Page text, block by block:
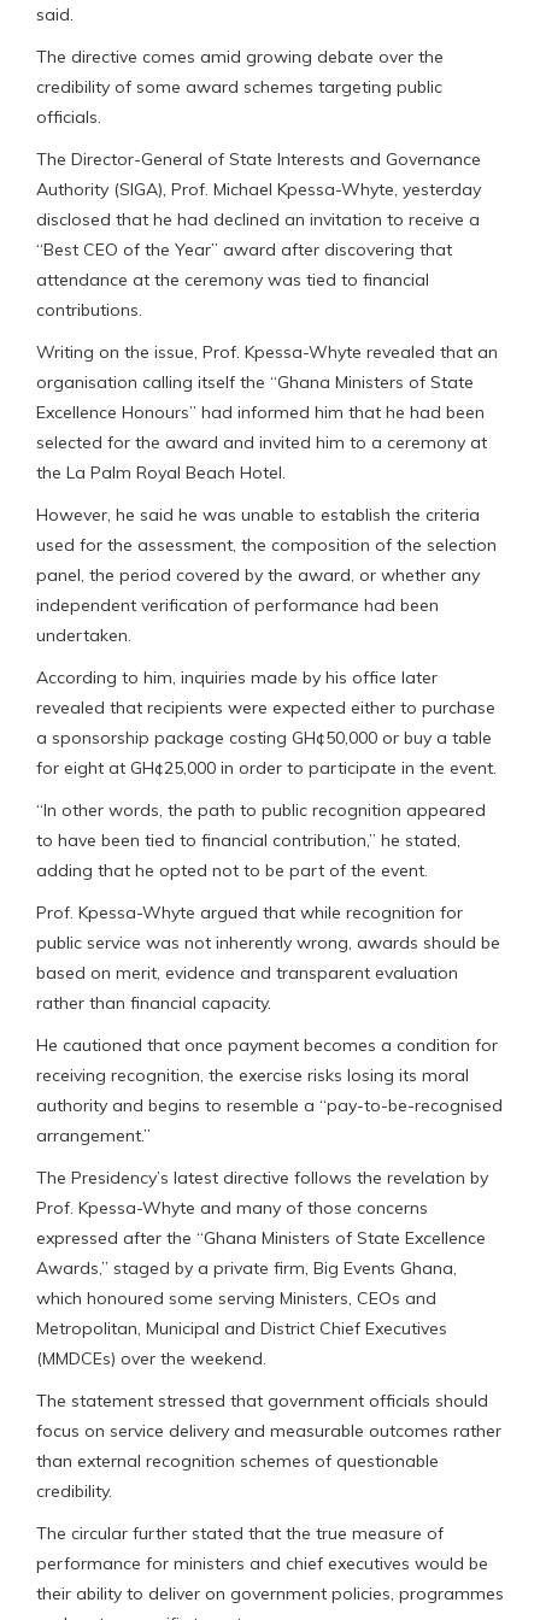
said.
The directive comes amid growing debate over the
credibility of some award schemes targeting public
officials.
The Director-General of State Interests and Governance
Authority (SIGA), Prof. Michael Kpessa-Whyte, yesterday
disclosed that he had declined an invitation to receive a
“Best CEO of the Year” award after discovering that
attendance at the ceremony was tied to financial
contributions.
Writing on the issue, Prof. Kpessa-Whyte revealed that an
organisation calling itself the “Ghana Ministers of State
Excellence Honours” had informed him that he had been
selected for the award and invited him to a ceremony at
the La Palm Royal Beach Hotel.
However, he said he was unable to establish the criteria
used for the assessment, the composition of the selection
panel, the period covered by the award, or whether any
independent verification of performance had been
undertaken.
According to him, inquiries made by his office later
revealed that recipients were expected either to purchase
a sponsorship package costing GH¢50,000 or buy a table
for eight at GH¢25,000 in order to participate in the event.
“In other words, the path to public recognition appeared
to have been tied to financial contribution,” he stated,
adding that he opted not to be part of the event.
Prof. Kpessa-Whyte argued that while recognition for
public service was not inherently wrong, awards should be
based on merit, evidence and transparent evaluation
rather than financial capacity.
He cautioned that once payment becomes a condition for
receiving recognition, the exercise risks losing its moral
authority and begins to resemble a “pay-to-be-recognised
arrangement.”
The Presidency’s latest directive follows the revelation by
Prof. Kpessa-Whyte and many of those concerns
expressed after the “Ghana Ministers of State Excellence
Awards,” staged by a private firm, Big Events Ghana,
which honoured some serving Ministers, CEOs and
Metropolitan, Municipal and District Chief Executives
(MMDCEs) over the weekend.
The statement stressed that government officials should
focus on service delivery and measurable outcomes rather
than external recognition schemes of questionable
credibility.
The circular further stated that the true measure of
performance for ministers and chief executives would be
their ability to deliver on government policies, programmes